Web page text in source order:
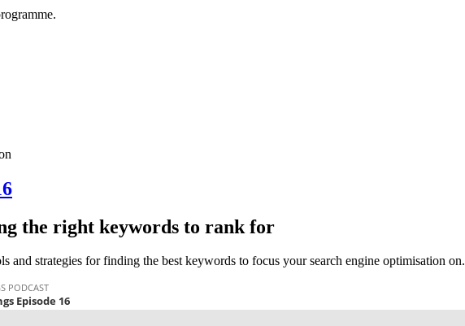
the right keywords to rank for
and strategies for finding the best keywords to focus your search engine optimisation on.